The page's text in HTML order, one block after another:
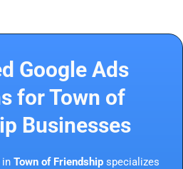
Google Ads
for Town of
Businesses
in Town of Friendshipspecializes